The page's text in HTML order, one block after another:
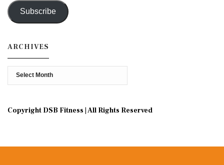
Subscribe
ARCHIVES
Archives
Copyright DSB Fitness | All Rights Reserved